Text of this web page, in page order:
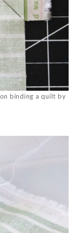
binding a quilt by